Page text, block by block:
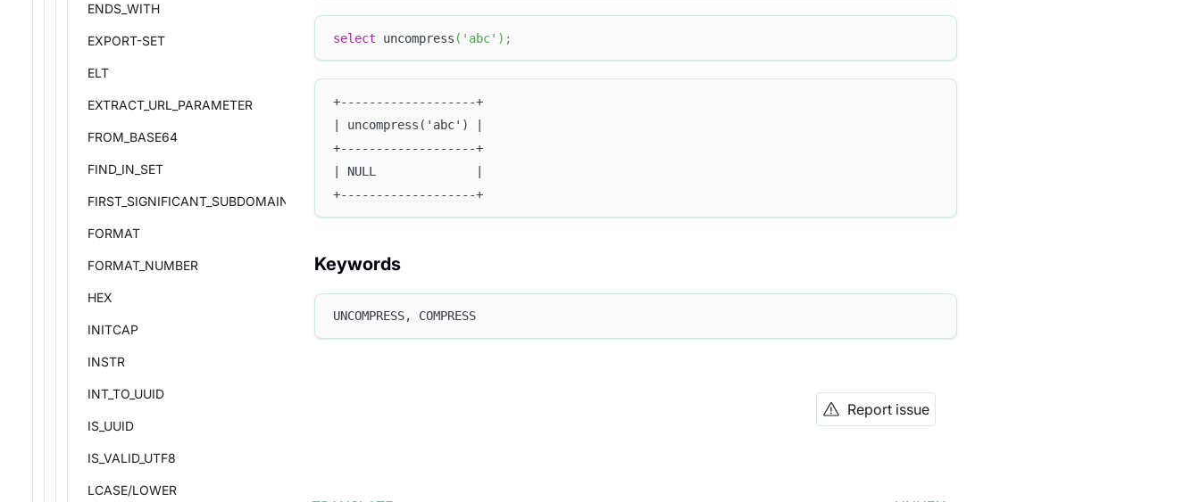
ENDS_WITH
EXPORT-SET
ELT
EXTRACT_URL_PARAMETER
FROM_BASE64
FIND_IN_SET
FIRST_SIGNIFICANT_SUBDOMAIN
FORMAT
FORMAT_NUMBER
HEX
INITCAP
INSTR
INT_TO_UUID
IS_UUID
IS_VALID_UTF8
LCASE/LOWER
select uncompress ( 'abc' ) ;
+-------------------+
| uncompress('abc') |
+-------------------+
| NULL              |
+-------------------+
Keywords
UNCOMPRESS, COMPRESS
Report issue